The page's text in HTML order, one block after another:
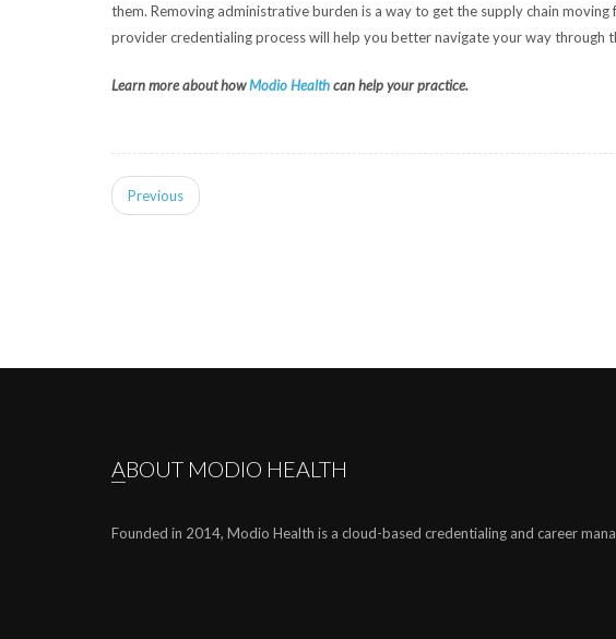
them. Removing administrative burden is a way to get the supply chain
provider credentialing process will help you better navigate your way through
Learn more about howModio Healthcan help your practice.
Previous
ABOUT MODIO HEALTH
Founded in 2014, Modio Health is a cloud-based credentialing and career